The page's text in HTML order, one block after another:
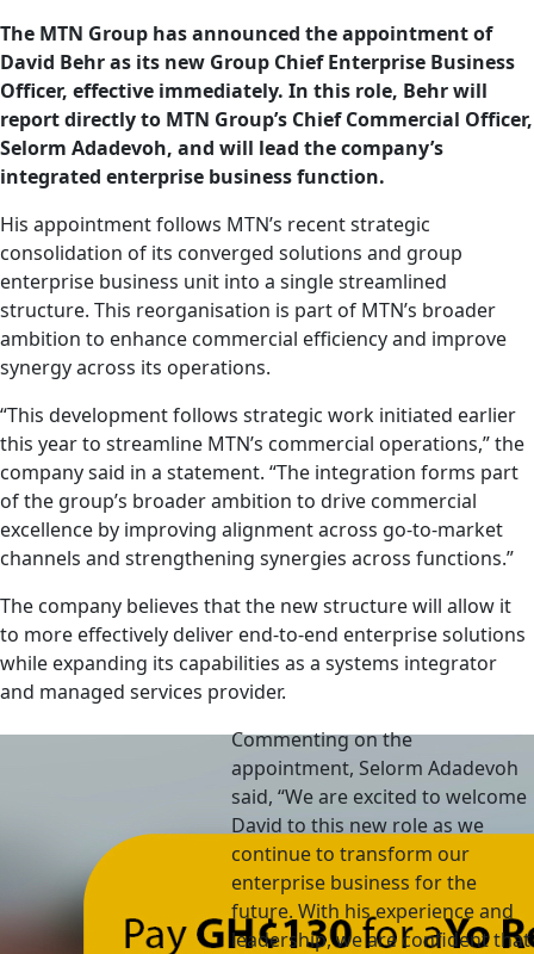
The MTN Group has announced the appointment of
David Behr as its new Group Chief Enterprise Business
Officer, effective immediately. In this role, Behr will
report directly to MTN Group’s Chief Commercial Officer,
Selorm Adadevoh, and will lead the company’s
integrated enterprise business function.
His appointment follows MTN’s recent strategic
consolidation of its converged solutions and group
enterprise business unit into a single streamlined
structure. This reorganisation is part of MTN’s broader
ambition to enhance commercial efficiency and improve
synergy across its operations.
“This development follows strategic work initiated earlier
this year to streamline MTN’s commercial operations,” the
company said in a statement. “The integration forms part
of the group’s broader ambition to drive commercial
excellence by improving alignment across go-to-market
channels and strengthening synergies across functions.”
The company believes that the new structure will allow it
to more effectively deliver end-to-end enterprise solutions
while expanding its capabilities as a systems integrator
and managed services provider.
Commenting on the
appointment, Selorm Adadevoh
said, “We are excited to welcome
David to this new role as we
continue to transform our
enterprise business for the
future. With his experience and
leadership, we are confident that